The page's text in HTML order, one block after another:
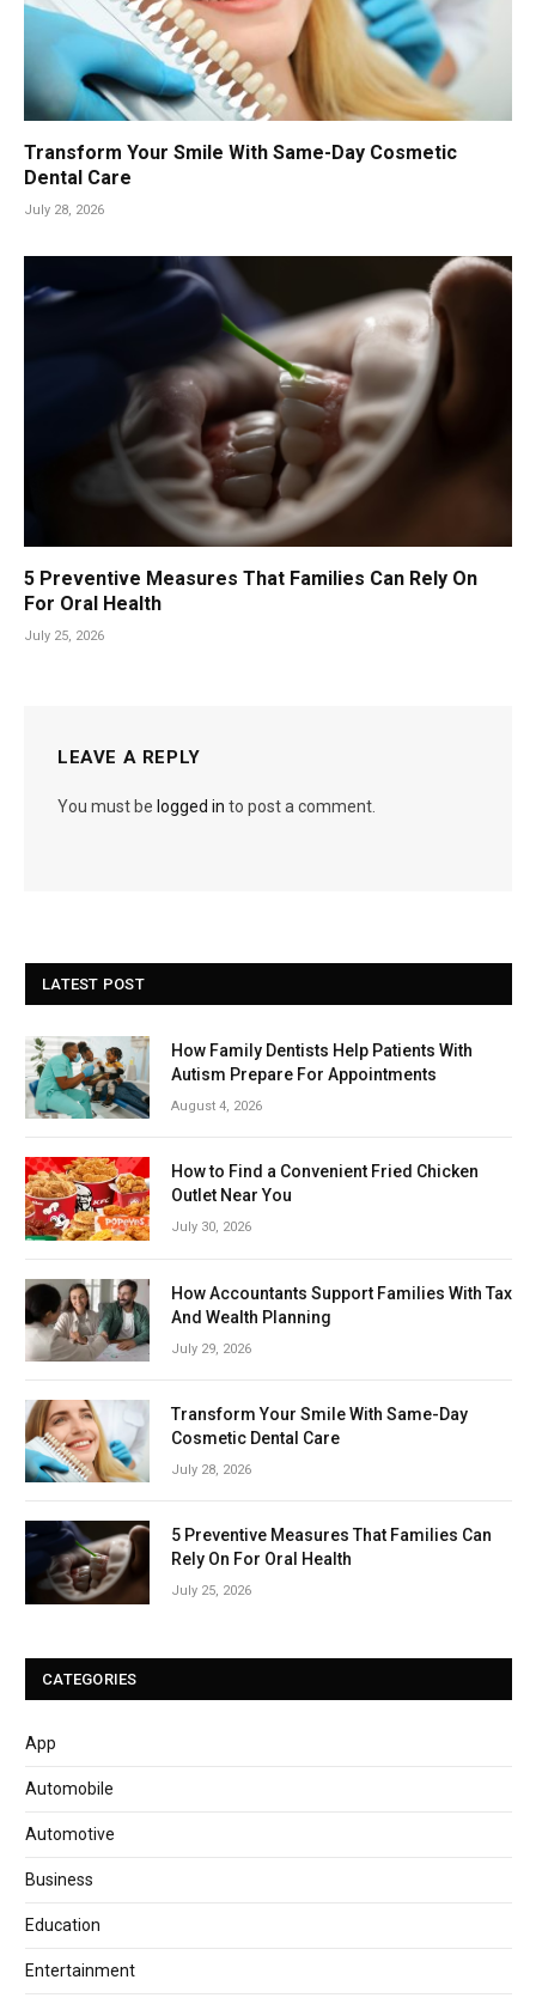
Transform Your Smile With Same-Day Cosmetic
Dental Care
July 28, 2026
5 Preventive Measures That Families Can Rely On
For Oral Health
July 25, 2026
LEAVE A REPLY
You must be logged in to post a comment.
LATEST POST
How Family Dentists Help Patients With
Autism Prepare For Appointments
August 4, 2026
How to Find a Convenient Fried Chicken
Outlet Near You
July 30, 2026
How Accountants Support Families With Tax
And Wealth Planning
July 29, 2026
Transform Your Smile With Same-Day
Cosmetic Dental Care
July 28, 2026
5 Preventive Measures That Families Can
Rely On For Oral Health
July 25, 2026
CATEGORIES
App
Automobile
Automotive
Business
Education
Entertainment